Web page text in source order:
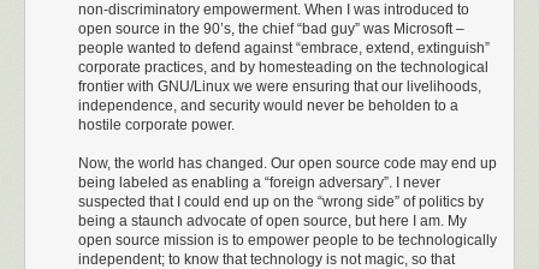
Thus, America has been able to draw a ring around Huawei much larger
than its immediate civilian influence; even international suppliers and
non-citizens of the US are unable to do business with Huawei. I found
the intent, scale, and level of aggression demonstrated by the US in
acting against Huawei to be stunning: it’s no longer a skirmish or hard-
ball diplomacy. We are in a trade war.
I was originally under the impression that the power to pull this off was a
result ofTrump’s Executive Order 13873 (EO13873), “Securing the
Information and Communications Technology and Services Supply
Chain”. I was wrong. Amazingly, this was nothing more than asimple
administrative ruling by the Bureau of Industry and Securitythrough
non-discriminatory empowerment. When I was introduced to
open source in the 90’s, the chief “bad guy” was Microsoft –
people wanted to defend against “embrace, extend, extinguish”
corporate practices, and by homesteading on the technological
frontier with GNU/Linux we were ensuring that our livelihoods,
independence, and security would never be beholden to a
hostile corporate power.
Now, the world has changed. Our open source code may end up
being labeled as enabling a “foreign adversary”. I never
suspected that I could end up on the “wrong side” of politics by
being a staunch advocate of open source, but here I am. My
open source mission is to empower people to be technologically
independent; to know that technology is not magic, so that